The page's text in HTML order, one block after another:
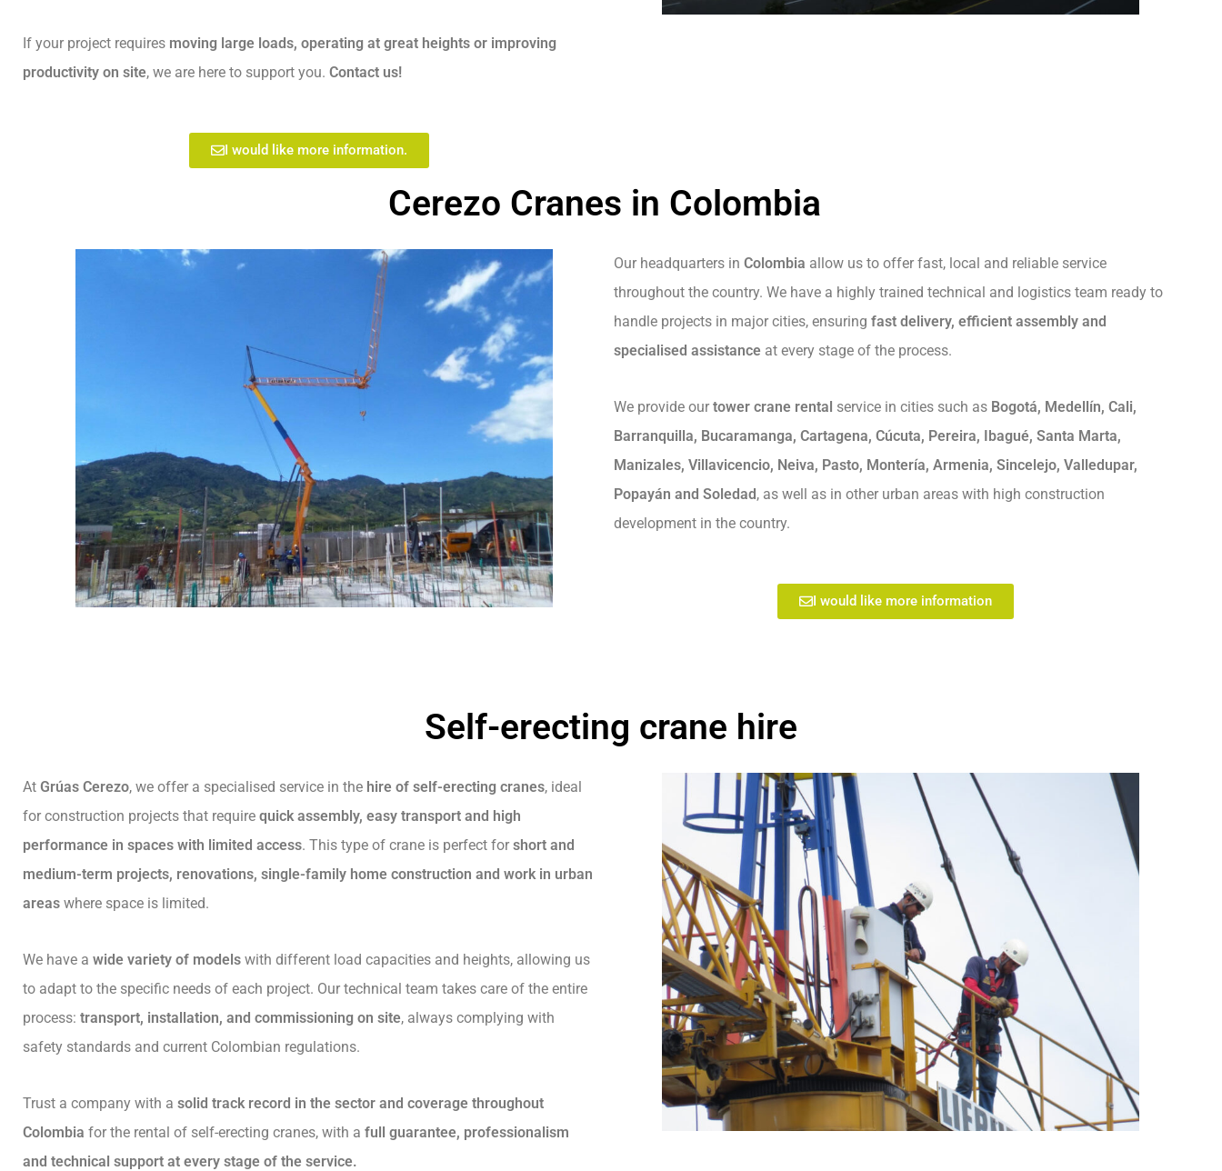
If your project requires moving large loads, operating at great heights or improving
productivity on site, we are here to support you. Contact us!
I would like more information.
Cerezo Cranes in Colombia
Our headquarters in Colombia allow us to offer fast, local and reliable service
throughout the country. We have a highly trained technical and logistics team ready to
handle projects in major cities, ensuring fast delivery, efficient assembly and
specialised assistance at every stage of the process.
We provide our tower crane rental service in cities such as Bogotá, Medellín, Cali,
Barranquilla, Bucaramanga, Cartagena, Cúcuta, Pereira, Ibagué, Santa Marta,
Manizales, Villavicencio, Neiva, Pasto, Montería, Armenia, Sincelejo, Valledupar,
Popayán and Soledad, as well as in other urban areas with high construction
development in the country.
I would like more information
Self-erecting crane hire
At Grúas Cerezo, we offer a specialised service in the hire of self-erecting cranes, ideal
for construction projects that require quick assembly, easy transport and high
performance in spaces with limited access. This type of crane is perfect for short and
medium-term projects, renovations, single-family home construction and work in urban
areas where space is limited.
We have a wide variety of models with different load capacities and heights, allowing us
to adapt to the specific needs of each project. Our technical team takes care of the entire
process: transport, installation, and commissioning on site, always complying with
safety standards and current Colombian regulations.
Trust a company with a solid track record in the sector and coverage throughout
Colombia for the rental of self-erecting cranes, with a full guarantee, professionalism
and technical support at every stage of the service.